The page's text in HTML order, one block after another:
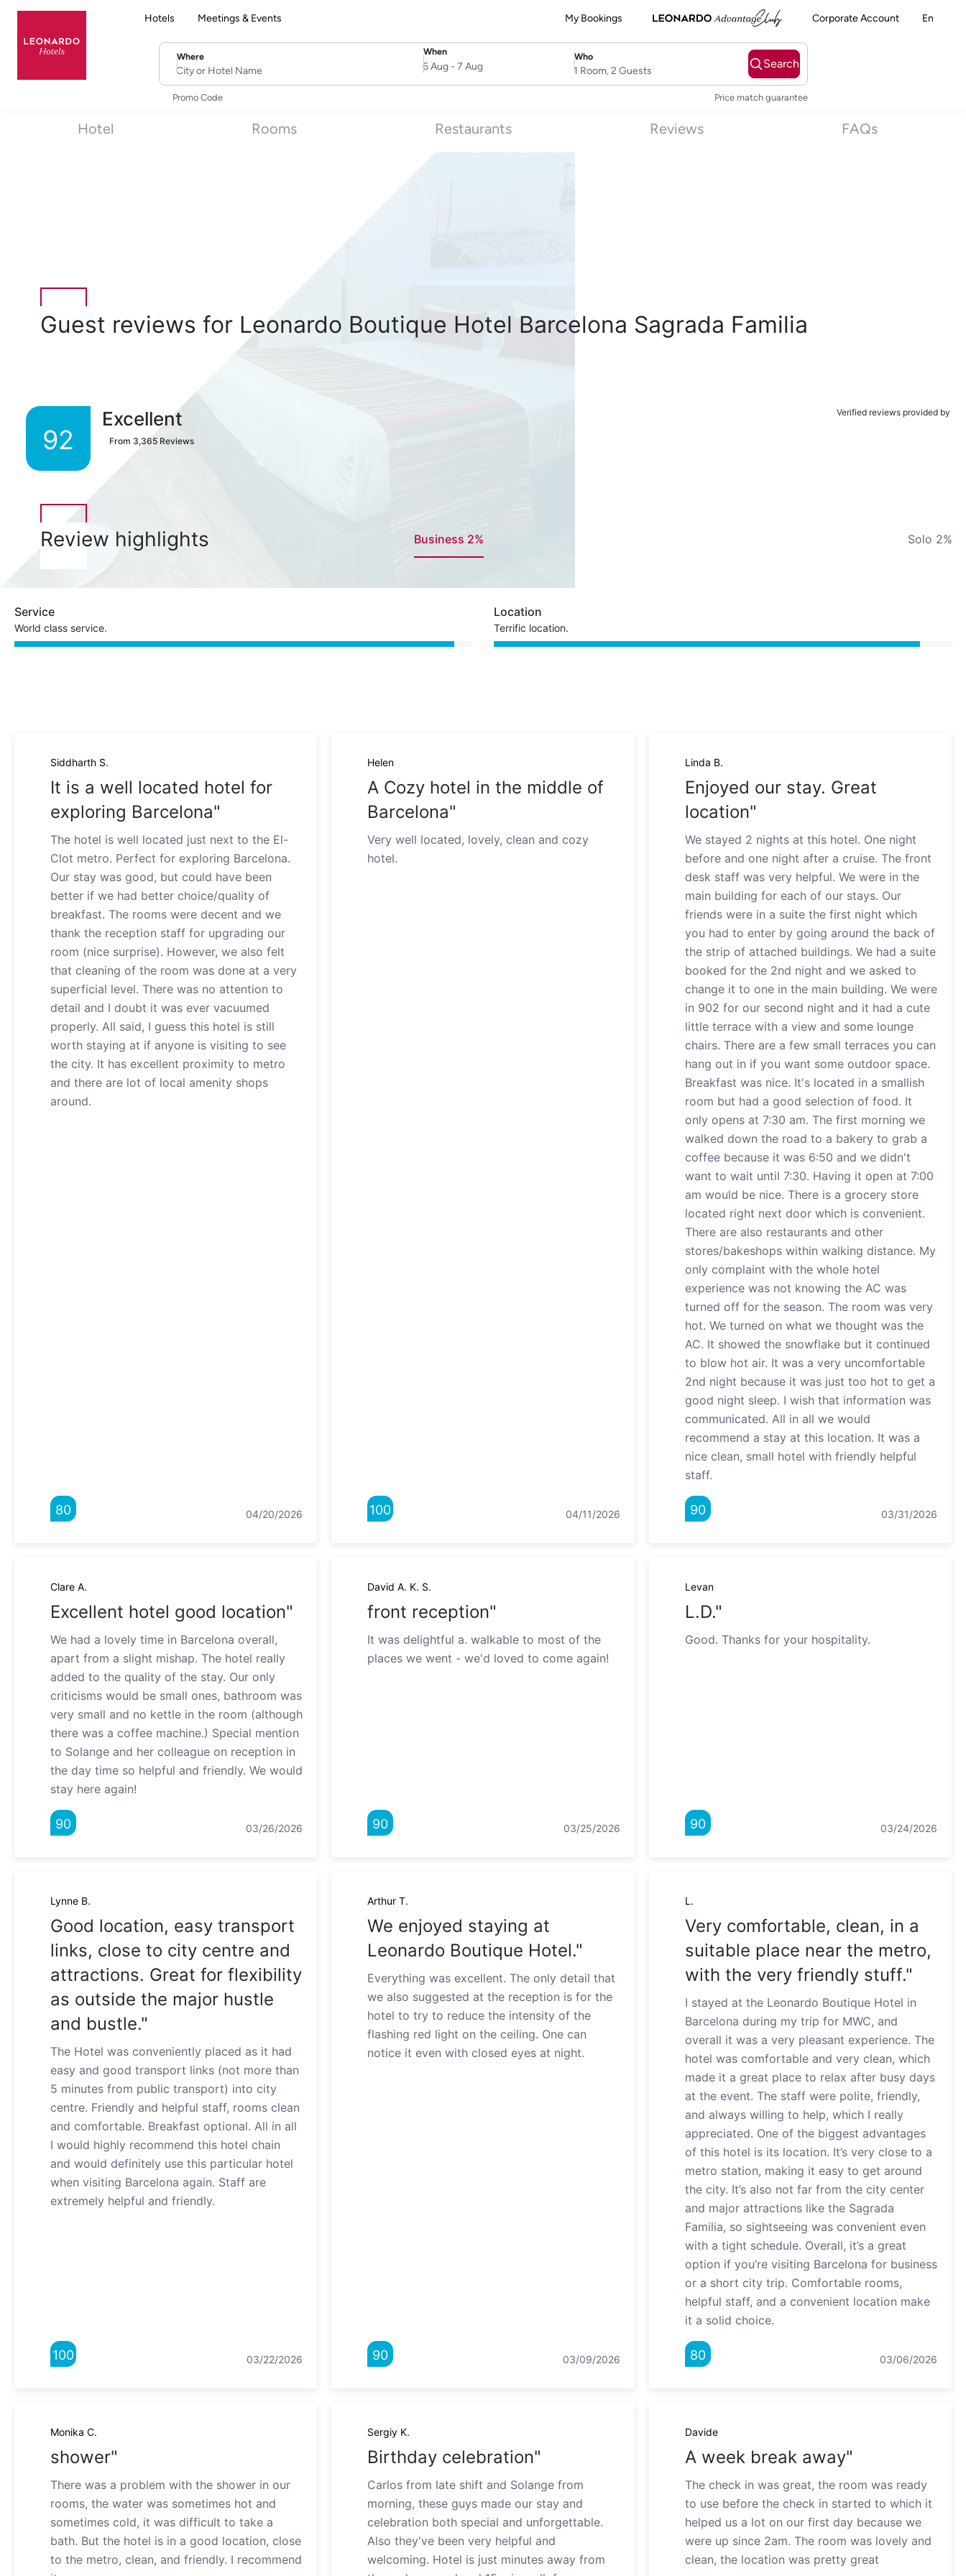
Hotels Meetings & Events My Bookings Corporate Account En
Where
City or Hotel Name
When
SelectDate
6 Aug- 7 Aug
Who
Username
1 Room, 2 Guests
Search
Promo Code Price match guarantee
Hotel Rooms Restaurants Reviews FAQs
Guest reviews for Leonardo Boutique Hotel Barcelona Sagrada Familia
92
Excellent
From 3,365 Reviews
Verified reviews provided by
Review highlights Business 2% Solo 2%
Service
World class service.
Location
Terrific location.
Siddharth S.
It is a well located hotel for
exploring Barcelona"
The hotel is well located just next to the El-
Clot metro. Perfect for exploring Barcelona.
Our stay was good, but could have been
better if we had better choice/quality of
breakfast. The rooms were decent and we
thank the reception staff for upgrading our
room (nice surprise). However, we also felt
that cleaning of the room was done at a very
superficial level. There was no attention to
detail and I doubt it was ever vacuumed
properly. All said, I guess this hotel is still
worth staying at if anyone is visiting to see
the city. It has excellent proximity to metro
and there are lot of local amenity shops
around.
80 04/20/2026
Helen
A Cozy hotel in the middle of
Barcelona"
Very well located, lovely, clean and cozy
hotel.
100 04/11/2026
Linda B.
Enjoyed our stay. Great
location"
We stayed 2 nights at this hotel. One night
before and one night after a cruise. The front
desk staff was very helpful. We were in the
main building for each of our stays. Our
friends were in a suite the first night which
you had to enter by going around the back of
the strip of attached buildings. We had a suite
booked for the 2nd night and we asked to
change it to one in the main building. We were
in 902 for our second night and it had a cute
little terrace with a view and some lounge
chairs. There are a few small terraces you can
hang out in if you want some outdoor space.
Breakfast was nice. It's located in a smallish
room but had a good selection of food. It
only opens at 7:30 am. The first morning we
walked down the road to a bakery to grab a
coffee because it was 6:50 and we didn't
want to wait until 7:30. Having it open at 7:00
am would be nice. There is a grocery store
located right next door which is convenient.
There are also restaurants and other
stores/bakeshops within walking distance. My
only complaint with the whole hotel
experience was not knowing the AC was
turned off for the season. The room was very
hot. We turned on what we thought was the
AC. It showed the snowflake but it continued
to blow hot air. It was a very uncomfortable
2nd night because it was just too hot to get a
good night sleep. I wish that information was
communicated. All in all we would
recommend a stay at this location. It was a
nice clean, small hotel with friendly helpful
staff.
90 03/31/2026
Clare A.
Excellent hotel good location"
We had a lovely time in Barcelona overall,
apart from a slight mishap. The hotel really
added to the quality of the stay. Our only
criticisms would be small ones, bathroom was
very small and no kettle in the room (although
there was a coffee machine.) Special mention
to Solange and her colleague on reception in
the day time so helpful and friendly. We would
stay here again!
90 03/26/2026
David A. K. S.
front reception"
It was delightful a. walkable to most of the
places we went - we'd loved to come again!
90 03/25/2026
Levan
L.D."
Good. Thanks for your hospitality.
90 03/24/2026
Lynne B.
Good location, easy transport
links, close to city centre and
attractions. Great for flexibility
as outside the major hustle
and bustle."
The Hotel was conveniently placed as it had
easy and good transport links (not more than
5 minutes from public transport) into city
centre. Friendly and helpful staff, rooms clean
and comfortable. Breakfast optional. All in all
I would highly recommend this hotel chain
and would definitely use this particular hotel
when visiting Barcelona again. Staff are
extremely helpful and friendly.
100 03/22/2026
Arthur T.
We enjoyed staying at
Leonardo Boutique Hotel."
Everything was excellent. The only detail that
we also suggested at the reception is for the
hotel to try to reduce the intensity of the
flashing red light on the ceiling. One can
notice it even with closed eyes at night.
90 03/09/2026
L.
Very comfortable, clean, in a
suitable place near the metro,
with the very friendly stuff."
I stayed at the Leonardo Boutique Hotel in
Barcelona during my trip for MWC, and
overall it was a very pleasant experience. The
hotel was comfortable and very clean, which
made it a great place to relax after busy days
at the event. The staff were polite, friendly,
and always willing to help, which I really
appreciated. One of the biggest advantages
of this hotel is its location. It’s very close to a
metro station, making it easy to get around
the city. It’s also not far from the city center
and major attractions like the Sagrada
Familia, so sightseeing was convenient even
with a tight schedule. Overall, it’s a great
option if you’re visiting Barcelona for business
or a short city trip. Comfortable rooms,
helpful staff, and a convenient location make
it a solid choice.
80 03/06/2026
Monika C.
shower"
There was a problem with the shower in our
rooms, the water was sometimes hot and
sometimes cold, it was difficult to take a
bath. But the hotel is in a good location, close
to the metro, clean, and friendly. I recommend
Sergiy K.
Birthday celebration"
Carlos from late shift and Solange from
morning, these guys made our stay and
celebration both special and unforgettable.
Also they've been very helpful and
welcoming. Hotel is just minutes away from
Davide
A week break away"
The check in was great, the room was ready
to use before the check in started to which it
helped us a lot on our first day because we
were up since 2am. The room was lovely and
clean, the location was pretty great